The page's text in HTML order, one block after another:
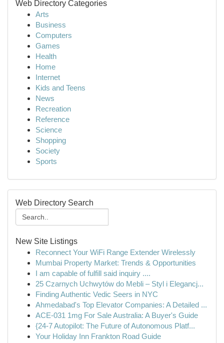
Web Directory Categories
Arts
Business
Computers
Games
Health
Home
Internet
Kids and Teens
News
Recreation
Reference
Science
Shopping
Society
Sports
Web Directory Search
New Site Listings
Reconnect Your WiFi Range Extender Wirelessly
Mumbai Property Market: Trends & Opportunities
I am capable of fulfill said inquiry ....
25 Czarnych Uchwytów do Mebli – Styl i Elegancj...
Finding Authentic Vedic Seers in NYC
Ahmedabad's Top Elevator Companies: A Detailed ...
ACE-031 1mg For Sale Australia: A Buyer's Guide
{24-7 Autopilot: The Future of Autonomous Platf...
Your Holiday Inn Frankton Road Guide